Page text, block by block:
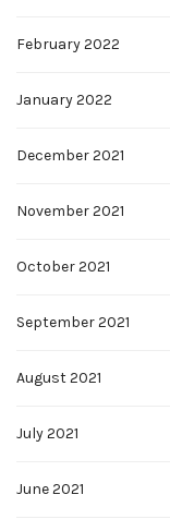
February 2022
January 2022
December 2021
November 2021
October 2021
September 2021
August 2021
July 2021
June 2021